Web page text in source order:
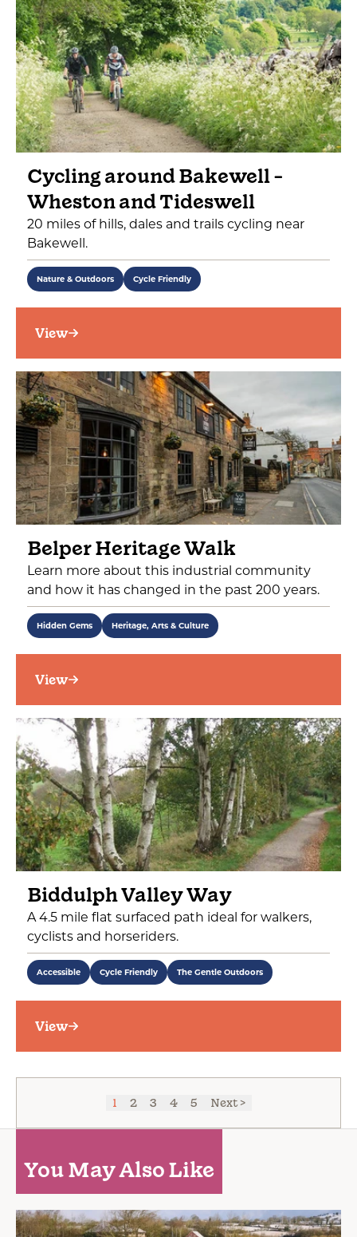
Cycling around Bakewell -
Wheston and Tideswell
20 miles of hills, dales and trails cycling near
Bakewell.
Nature & Outdoors Cycle Friendly
View
Belper Heritage Walk
Learn more about this industrial community
and how it has changed in the past 200 years.
Hidden Gems Heritage, Arts & Culture
View
Biddulph Valley Way
A 4.5 mile flat surfaced path ideal for walkers,
cyclists and horseriders.
Accessible Cycle Friendly The Gentle Outdoors
View
1 2 3 4 5 Next >
You May Also Like